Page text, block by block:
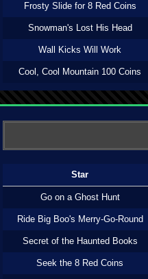
Frosty Slide for 8 Red Coins
Snowman's Lost His Head
Wall Kicks Will Work
Cool, Cool Mountain 100 Coins
Star
Go on a Ghost Hunt
Ride Big Boo's Merry-Go-Round
Secret of the Haunted Books
Seek the 8 Red Coins